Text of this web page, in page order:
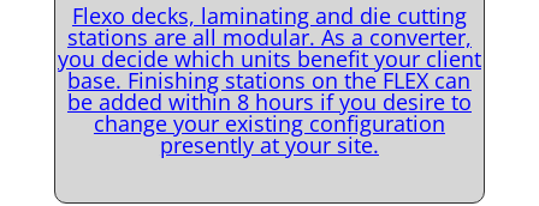
Flexo decks, laminating and die cutting
stations are all modular. As a converter,
you decide which units benefit your client
base. Finishing stations on the FLEX can
be added within 8 hours if you desire to
change your existing configuration
presently at your site.